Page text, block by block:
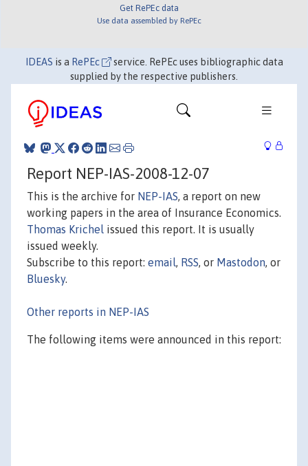
Get RePEc data
Use data assembled by RePEc
IDEAS is a RePEc
service. RePEc uses bibliographic data
supplied by the respective publishers.
Report NEP-IAS-2008-12-07
This is the archive for NEP-IAS, a report on new
working papers in the area of Insurance Economics.
Thomas Krichel issued this report. It is usually
issued weekly.
Subscribe to this report: email, RSS, or Mastodon, or
Bluesky.
Other reports in NEP-IAS
The following items were announced in this report: